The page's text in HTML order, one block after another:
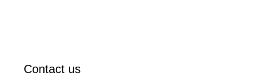
Contact us